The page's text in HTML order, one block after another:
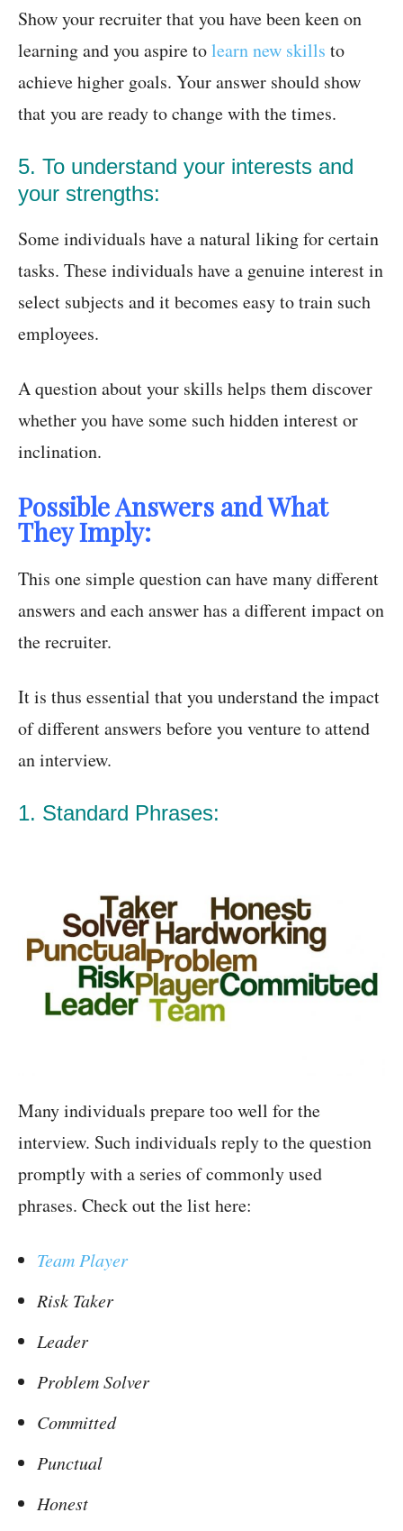
Show your recruiter that you have been keen on
learning and you aspire tolearn new skills to
achieve higher goals. Your answer should show
that you are ready to change with the times.
5. To understand your interests and
your strengths:
Some individuals have a natural liking for certain
tasks. These individuals have a genuine interest in
select subjects and it becomes easy to train such
employees.
A question about your skills helps them discover
whether you have some such hidden interest or
inclination.
Possible Answers and What
They Imply:
This one simple question can have many different
answers and each answer has a different impact on
the recruiter.
It is thus essential that you understand the impact
of different answers before you venture to attend
an interview.
1. Standard Phrases:
Many individuals prepare too well for the
interview. Such individuals reply to the question
promptly with a series of commonly used
phrases. Check out the list here:
Team Player
Risk Taker
Leader
Problem Solver
Committed
Punctual
Honest